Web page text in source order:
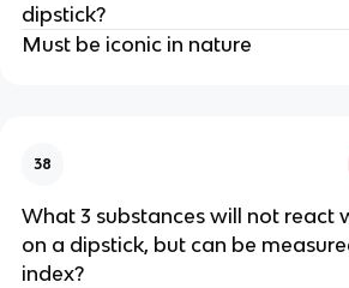
dipstick?
Must be iconic in nature
38
What 3 substances will not react
on a dipstick, but can be
index?